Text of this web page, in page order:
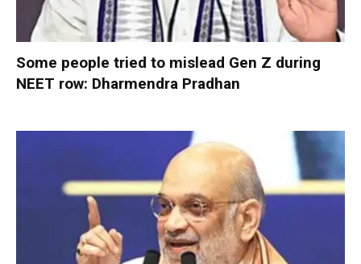
Some people tried to mislead Gen Z during
NEET row: Dharmendra Pradhan